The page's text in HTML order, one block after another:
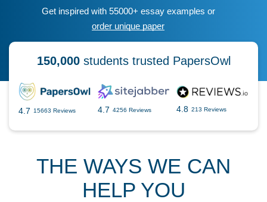
Get inspired with 55000+ essay examples or
order unique paper
150,000students trusted PapersOwl
4.7 15663 Reviews 4.7 4256 Reviews 4.8 213 Reviews
THE WAYS WE CAN
HELP YOU